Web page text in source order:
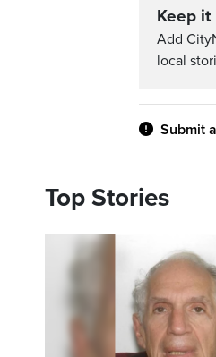
Keep it
Add
local
Submit
Top Stories